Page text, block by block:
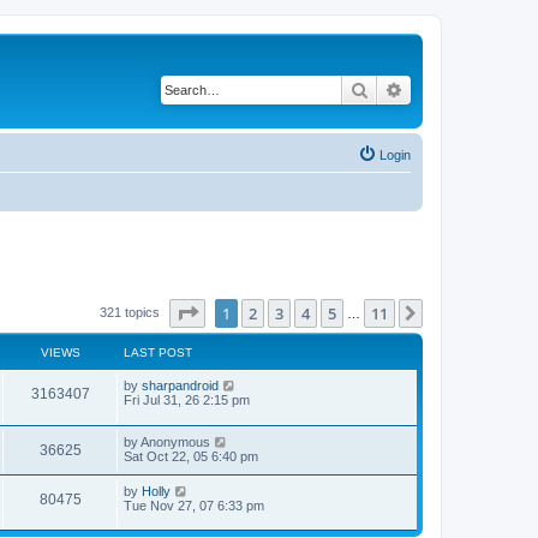
Search
Login
321 topics Page of 11
1 2 3 4 5 11
VIEWS LAST POST
3163407V
i
L
a
t
p
o
t
by sharpandroid
Fri Jul 31, 26 2:15 pm
36625V
i
L
a
t
p
o
s
byAnonymous
Sat Oct 22, 05 6:40 pm
80475V
i
L
a
t
by Holly
Tue Nov 27, 07 6:33 pm